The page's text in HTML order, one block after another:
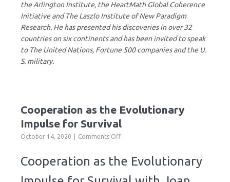
the Arlington Institute, the HeartMath Global Coherence
Initiative and The Laszlo Institute of New Paradigm
Research. He has presented his discoveries in over 32
countries on six continents and has been invited to speak
to The United Nations, Fortune 500 companies and the U.
S. military.
Cooperation as the Evolutionary
Impulse for Survival
October 14, 2020 Comments Offon
the
Evolutionary
Cooperation as the Evolutionary